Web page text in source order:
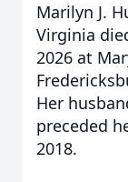
Marilyn J.
Virginia
2026 at
Her
preceded
2018.